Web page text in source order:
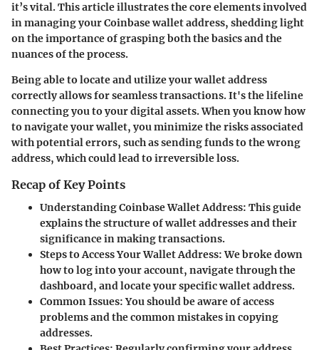
it’s vital. This article illustrates the core elements involved
in managing your Coinbase wallet address, shedding light
on the importance of grasping both the basics and the
nuances of the process.
Being able to locate and utilize your wallet address
correctly allows for seamless transactions. It's the lifeline
connecting you to your digital assets. When you know how
to navigate your wallet, you minimize the risks associated
with potential errors, such as sending funds to the wrong
address, which could lead to irreversible loss.
Recap of Key Points
Understanding Coinbase Wallet Address: This guide
explains the structure of wallet addresses and their
significance in making transactions.
Steps to Access Your Wallet Address:We broke down
how to log into your account, navigate through the
dashboard, and locate your specific wallet address.
Common Issues:You should be aware of access
problems and the common mistakes in copying
addresses.